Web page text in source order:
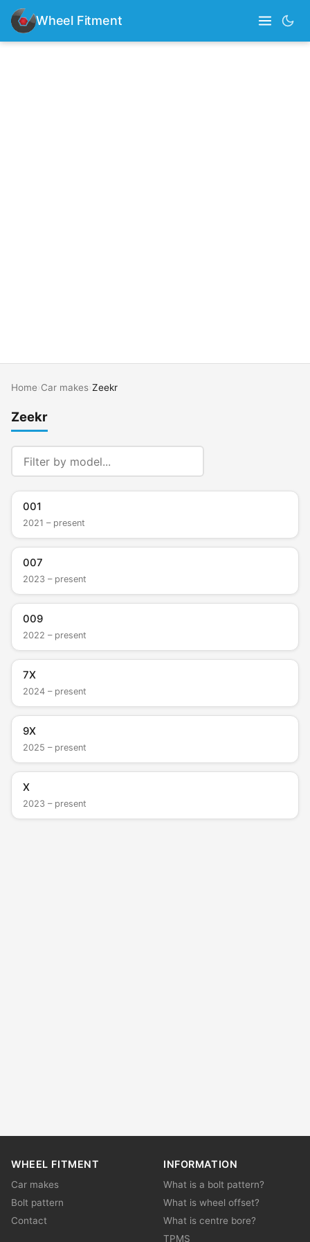
Wheel Fitment
Home Car makes Zeekr
Zeekr
001
2021 – present
007
2023 – present
009
2022 – present
7X
2024 – present
9X
2025 – present
X
2023 – present
WHEEL FITMENT
Car makes
Bolt pattern
Contact
INFORMATION
What is a bolt pattern?
What is wheel offset?
What is centre bore?
TPMS